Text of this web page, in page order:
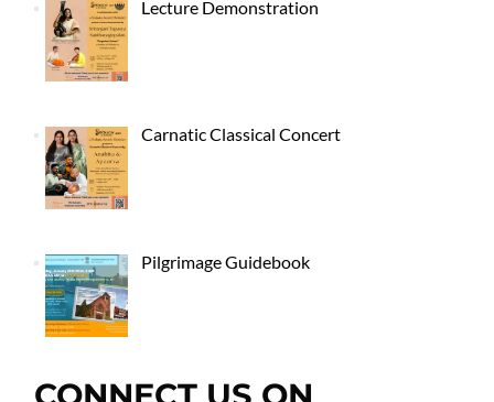
Lecture Demonstration
Carnatic Classical Concert
Pilgrimage Guidebook